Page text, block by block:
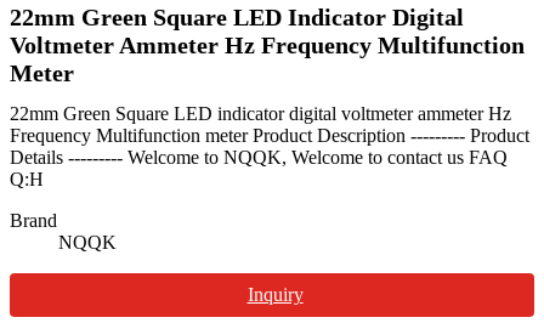
22mm Green Square LED Indicator Digital
Voltmeter Ammeter Hz Frequency Multifunction
Meter
22mm Green Square LED indicator digital voltmeter ammeter Hz
Frequency Multifunction meter Product Description --------- Product
Details --------- Welcome to NQQK, Welcome to contact us FAQ
Q:H
Brand
NQQK
Inquiry